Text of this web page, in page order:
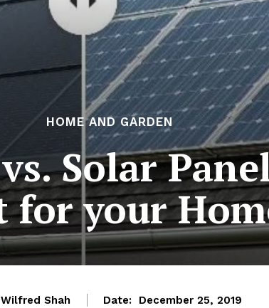
HOME AND GARDEN
Solar
for your
Wilfred Shah Date: December 25, 2019